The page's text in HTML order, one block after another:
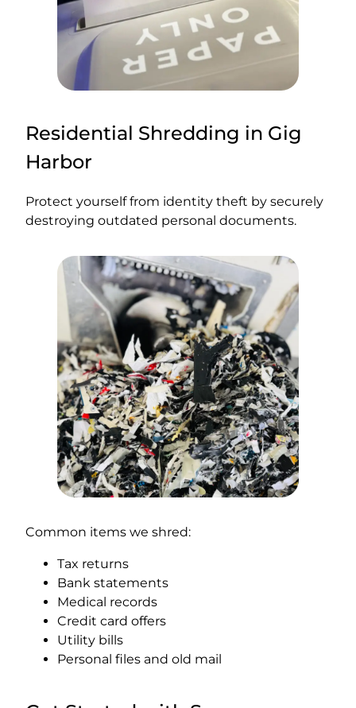
Residential Shredding in Gig
Harbor
Protect yourself from identity theft by securely
destroying outdated personal documents.
Common items we shred:
Tax returns
Bank statements
Medical records
Credit card offers
Utility bills
Personal files and old mail